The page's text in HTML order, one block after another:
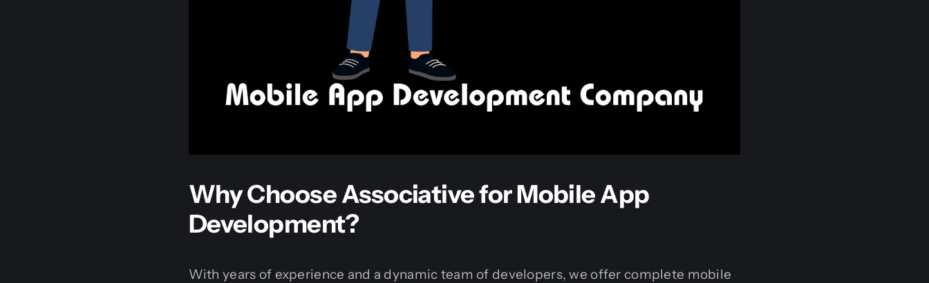
Why Choose Associative for Mobile App
Development?
With years of experience and a dynamic team of developers, we offer complete mobile